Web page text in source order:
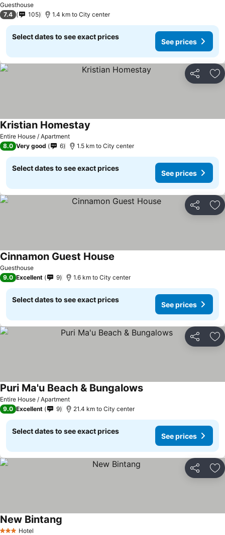
Guesthouse
7.4 105 1.4 km to City center
Select dates to see exact prices
See prices
Share
Entire House / Apartment
Kristian Homestay
8.0 Very good 6 1.5 km to City center
Select dates to see exact prices
See prices
Share
Guesthouse
Cinnamon Guest House
9.0 Excellent 9 1.6 km to City center
Select dates to see exact prices
See prices
Share
Entire House / Apartment
Puri Ma'u Beach & Bungalows
9.0 Excellent 9 21.4 km to City center
Select dates to see exact prices
See prices
Share
Hotel
New Bintang